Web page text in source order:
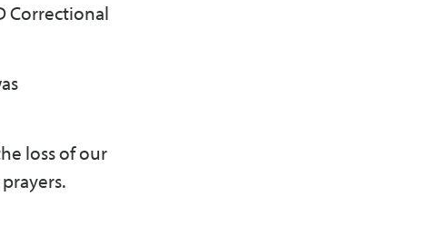
Correctional
loss of our